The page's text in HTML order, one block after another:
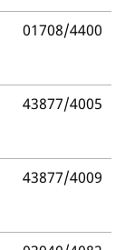
01708/4400
43877/4005
43877/4009